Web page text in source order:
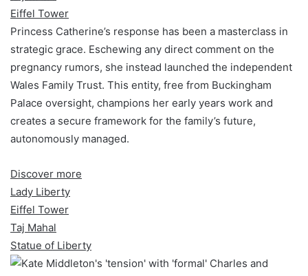
Eiffel Tower
Princess Catherine’s response has been a masterclass in
strategic grace. Eschewing any direct comment on the
pregnancy rumors, she instead launched the independent
Wales Family Trust. This entity, free from Buckingham
Palace oversight, champions her early years work and
creates a secure framework for the family’s future,
autonomously managed.
Discover more
Lady Liberty
Eiffel Tower
Taj Mahal
Statue of Liberty